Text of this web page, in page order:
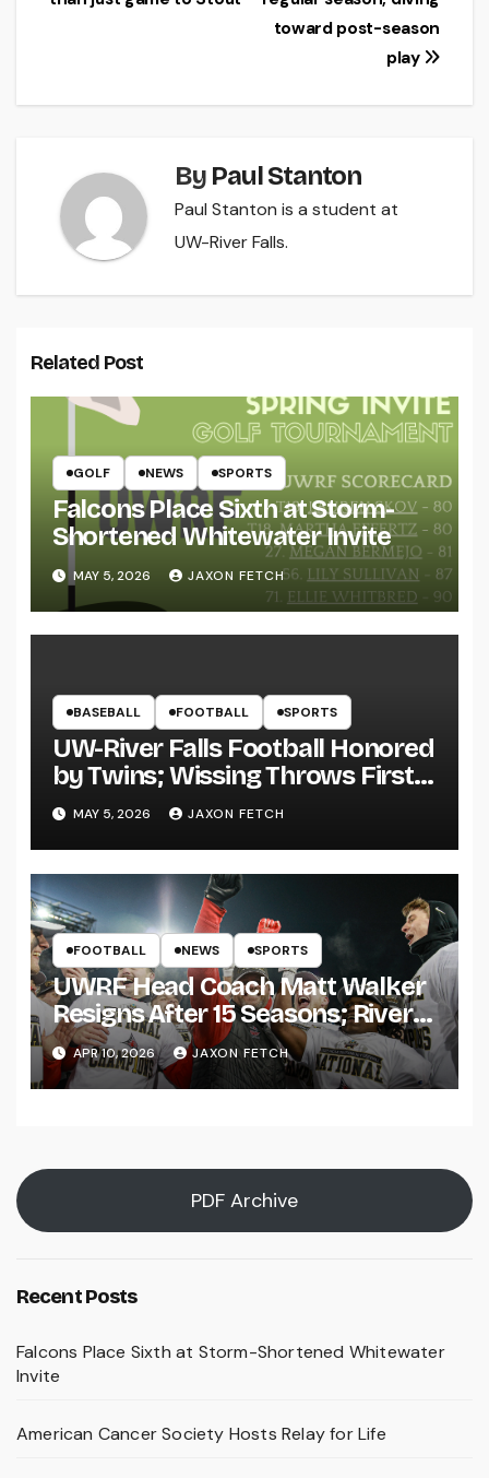
navigation
toward post-season
play
By Paul Stanton
Paul Stanton is a student at
UW-River Falls.
Related Post
GOLF NEWS SPORTS
Falcons Place Sixth at Storm-
Shortened Whitewater Invite
MAY 5, 2026 JAXON FETCH
BASEBALL FOOTBALL SPORTS
UW-River Falls Football Honored
by Twins; Wissing Throws First
Pitch
MAY 5, 2026 JAXON FETCH
FOOTBALL NEWS SPORTS
UWRF Head Coach Matt Walker
Resigns After 15 Seasons; River
Falls Bids Farewell
APR 10, 2026 JAXON FETCH
PDF Archive
Recent Posts
Falcons Place Sixth at Storm-Shortened Whitewater
Invite
American Cancer Society Hosts Relay for Life